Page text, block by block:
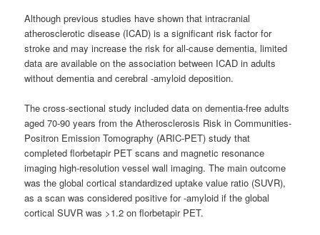
Although previous studies have shown that intracranial
atherosclerotic disease (ICAD) is a significant risk factor for
stroke and may increase the risk for all-cause dementia, limited
data are available on the association between ICAD in adults
without dementia and cerebral -amyloid deposition.
The cross-sectional study included data on dementia-free adults
aged 70-90 years from the Atherosclerosis Risk in Communities-
Positron Emission Tomography (ARIC-PET) study that
completed florbetapir PET scans and magnetic resonance
imaging high-resolution vessel wall imaging. The main outcome
was the global cortical standardized uptake value ratio (SUVR),
as a scan was considered positive for -amyloid if the global
cortical SUVR was >1.2 on florbetapir PET.